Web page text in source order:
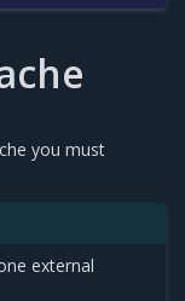
you must
external